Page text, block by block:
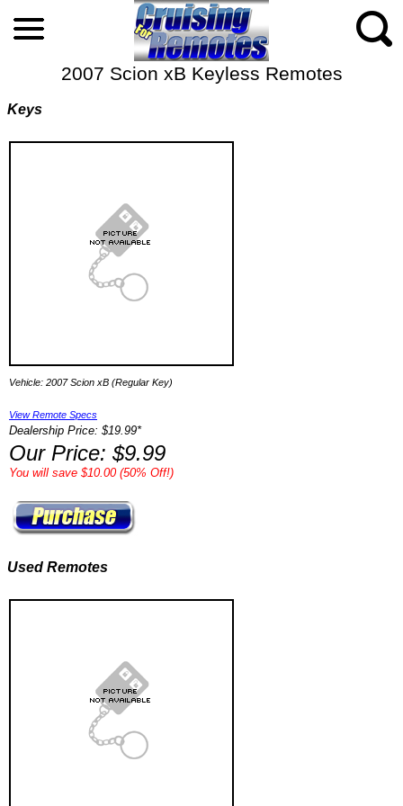
2007 Scion xB Keyless Remotes
Keys
Vehicle: 2007 Scion xB (Regular Key)
View Remote Specs
Dealership Price: $19.99*
Our Price: $9.99
You will save $10.00 (50% Off!)
Used Remotes